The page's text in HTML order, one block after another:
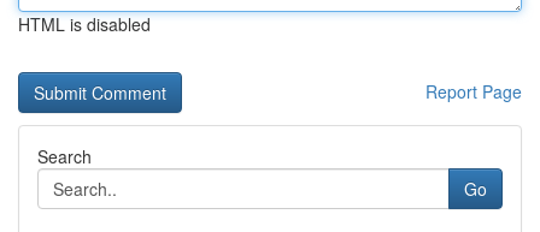
HTML is disabled
Report Page
Search
Go